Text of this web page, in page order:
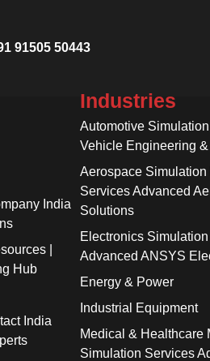
91505 50443
India
|
Hub
India
Industries
Automotive
Vehicle Engineering
Aerospace
Services Advanced
Solutions
Electronics
Advanced ANSYS
Energy & Power
Industrial Equipment
Medical & Healthcare
Simulation Services